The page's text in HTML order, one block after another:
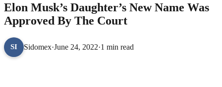
Elon Musk’s Daughter’s New Name Was
Approved By The Court
SI Sidomex·June 24, 2022·1 min read